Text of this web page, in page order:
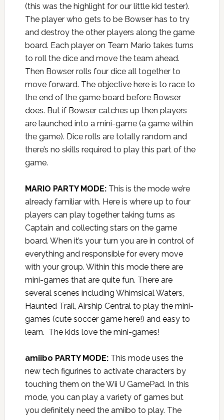
(this was the highlight for our little kid tester).
The player who gets to be Bowser has to try
and destroy the other players along the game
board. Each player on Team Mario takes turns
to roll the dice and move the team ahead.
Then Bowser rolls four dice all together to
move forward. The objective here is to race to
the end of the game board before Bowser
does. But if Bowser catches up then players
are launched into a mini-game (a game within
the game). Dice rolls are totally random and
there’s no skills required to play this part of the
game.
MARIO PARTY MODE:This is the mode we’re
already familiar with. Here is where up to four
players can play together taking turns as
Captain and collecting stars on the game
board. When it’s your turn you are in control of
everything and responsible for every move
with your group. Within this mode there are
mini-games that are quite fun. There are
several scenes including Whimsical Waters,
Haunted Trail, Airship Central to play the mini-
games (cute soccer game here!) and easy to
learn. The kids love the mini-games!
amiibo PARTY MODE:This mode uses the
new tech figurines to activate characters by
touching them on the Wii U GamePad. In this
mode, you can play a variety of games but
you definitely need the amiibo to play. The